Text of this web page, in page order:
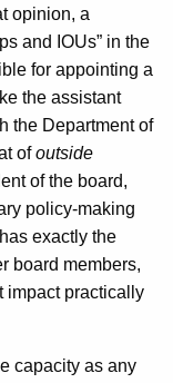
opinion, a
and IOUs” in the
for appointing a
the assistant
the Department of
ofoutside
of the board,
policy-making
exactly the
board members,
impact practically
capacity as any